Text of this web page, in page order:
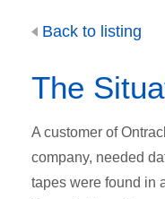
Back to listing
The
A customer of
company, needed
tapes were found in